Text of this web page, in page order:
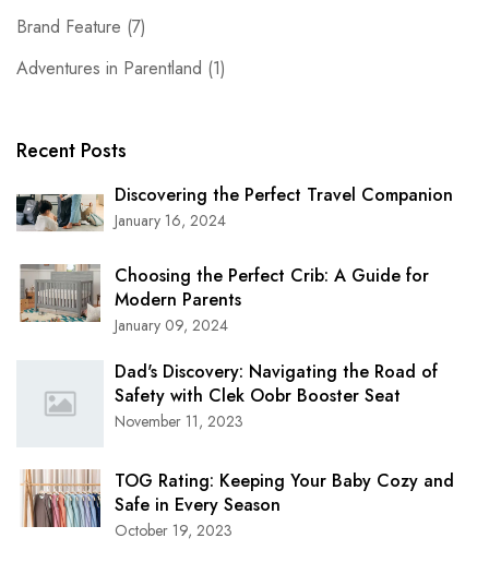
Brand Feature (7)
Adventures in Parentland (1)
Recent Posts
Discovering the Perfect Travel Companion
January 16, 2024
Choosing the Perfect Crib: A Guide for
Modern Parents
January 09, 2024
Dad's Discovery: Navigating the Road of
Safety with Clek Oobr Booster Seat
November 11, 2023
TOG Rating: Keeping Your Baby Cozy and
Safe in Every Season
October 19, 2023